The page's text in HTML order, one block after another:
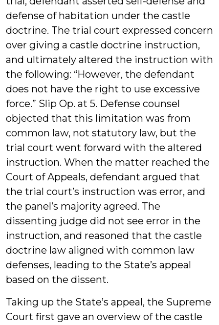
defense of habitation under the castle
doctrine. The trial court expressed concern
over giving a castle doctrine instruction,
and ultimately altered the instruction with
the following: “However, the defendant
does not have the right to use excessive
force.” Slip Op. at 5. Defense counsel
objected that this limitation was from
common law, not statutory law, but the
trial court went forward with the altered
instruction. When the matter reached the
Court of Appeals, defendant argued that
the trial court’s instruction was error, and
the panel’s majority agreed. The
dissenting judge did not see error in the
instruction, and reasoned that the castle
doctrine law aligned with common law
defenses, leading to the State’s appeal
based on the dissent.
Taking up the State’s appeal, the Supreme
Court first gave an overview of the castle